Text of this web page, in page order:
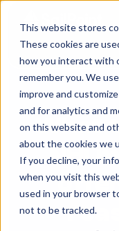
This website stores
These cookies are
how you interact with
remember you. We
improve and
and for analytics and
on this website and
about the cookies we
If you decline, your
when you visit this
used in your browser
not to be tracked.
What
NHI
offer